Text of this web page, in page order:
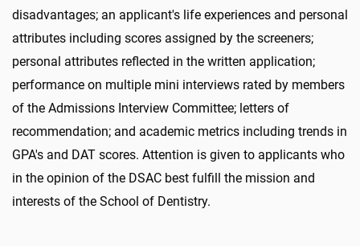
disadvantages; an applicant's life experiences and personal
attributes including scores assigned by the screeners;
personal attributes reflected in the written application;
performance on multiple mini interviews rated by members
of the Admissions Interview Committee; letters of
recommendation; and academic metrics including trends in
GPA's and DAT scores. Attention is given to applicants who
in the opinion of the DSAC best fulfill the mission and
interests of the School of Dentistry.